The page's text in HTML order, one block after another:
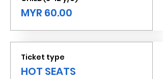
MYR 60.00
Ticket type
HOT SEATS